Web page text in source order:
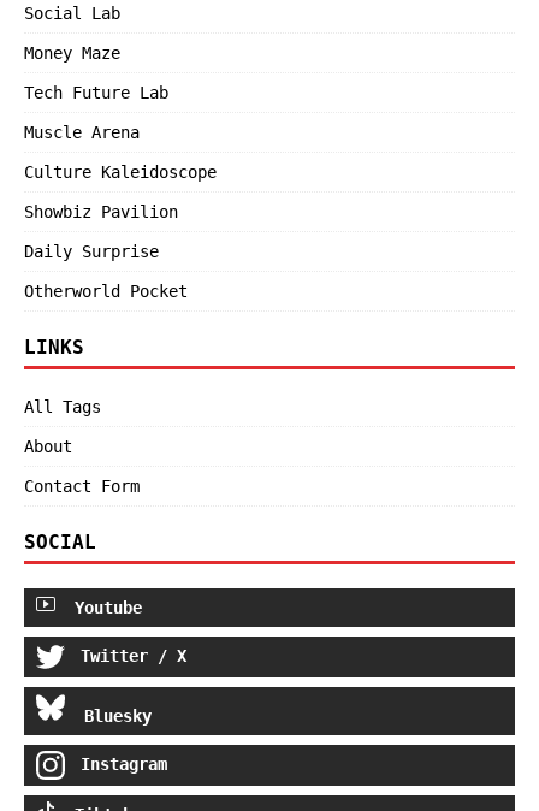
Social Lab
Money Maze
Tech Future Lab
Muscle Arena
Culture Kaleidoscope
Showbiz Pavilion
Daily Surprise
Otherworld Pocket
LINKS
All Tags
About
Contact Form
SOCIAL
Youtube
Twitter / X
Bluesky
Instagram